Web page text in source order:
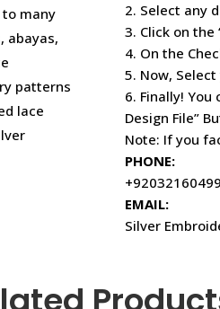
to many
abayas,
patterns
lace
2. Select any
3. Click on the
4. On the
5. Now,
6. Finally!
Design File”
Note: If you
PHONE:
EMAIL:
Silver